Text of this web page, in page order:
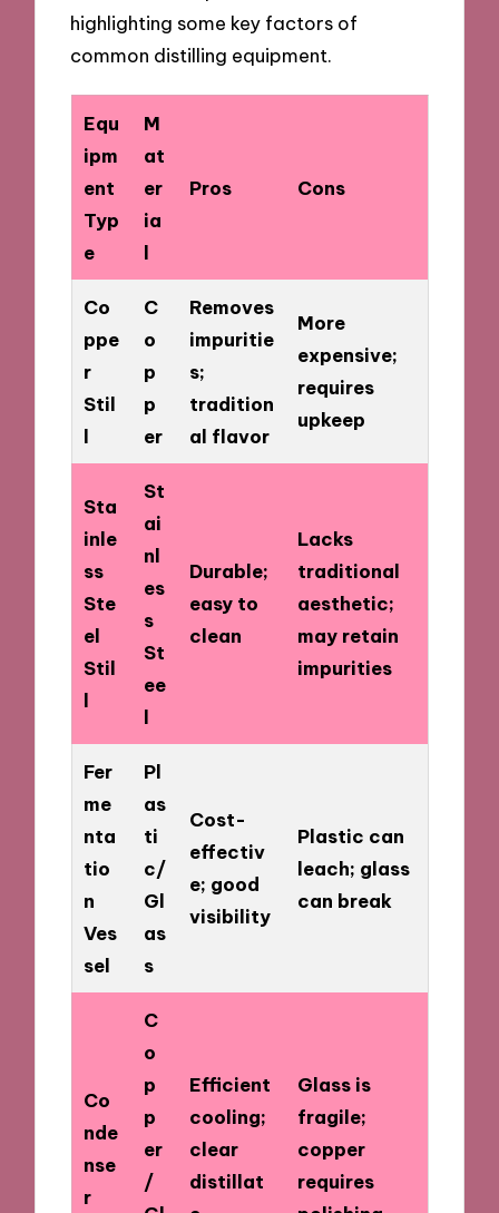
highlighting some key factors of
common distilling equipment.
Equ
ipm
ent
Typ
e
M
at
er
ia
l
Pros Cons
Co
ppe
r
Stil
l
C
o
p
p
er
Removes
impuritie
s;
tradition
al flavor
More
expensive;
requires
upkeep
Sta
inle
ss
Ste
el
Stil
l
St
ai
nl
es
s
St
ee
l
Durable;
easy to
clean
Lacks
traditional
aesthetic;
may retain
impurities
Fer
me
nta
tio
n
Ves
sel
Pl
as
ti
c/
Gl
as
s
Cost-
effectiv
e; good
visibility
Plastic can
leach; glass
can break
Co
nde
nse
r
C
o
p
p
er
/
Efficient
cooling;
clear
distillat
Glass is
fragile;
copper
requires